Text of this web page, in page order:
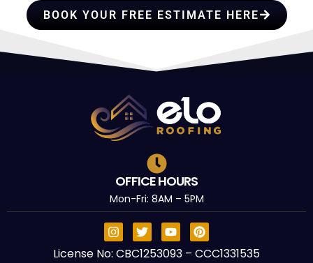
BOOK YOUR FREE ESTIMATE HERE
OFFICE HOURS
Mon-Fri: 8AM – 5PM
License No: CBC1253093 – CCC1331535